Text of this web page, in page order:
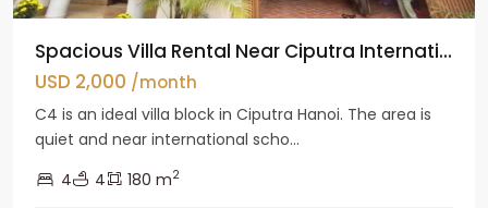
Spacious Villa Rental Near Ciputra Internati...
USD 2,000 /month
C4 is an ideal villa block in Ciputra Hanoi. The area is
quiet and near international scho...
4
4 180 m2